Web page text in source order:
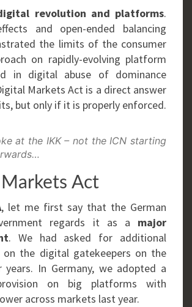
revolution and platforms.
and open-ended balancing
the limits of the consumer
on rapidly-evolving platform
in digital abuse of dominance
Markets Act is a direct answer
but only if it is properly enforced.
at the IKK – not the ICN starting
Act
, let me first say that the German
regards it as a major
. We had asked for additional
on the digital gatekeepers on the
years. In Germany, we adopted a
on big platforms with
across markets last year.